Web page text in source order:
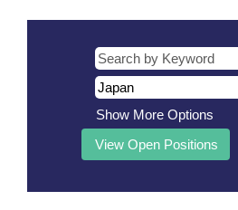
Show More Options